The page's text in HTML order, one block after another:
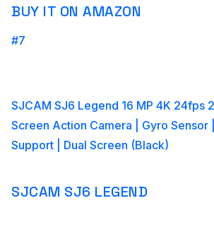
BUY IT ON AMAZON
#7
SJCAM SJ6 Legend 16 MP 4K 24fps
Screen Action Camera | Gyro Sensor
Support | Dual Screen (Black)
SJCAM SJ6 LEGEND